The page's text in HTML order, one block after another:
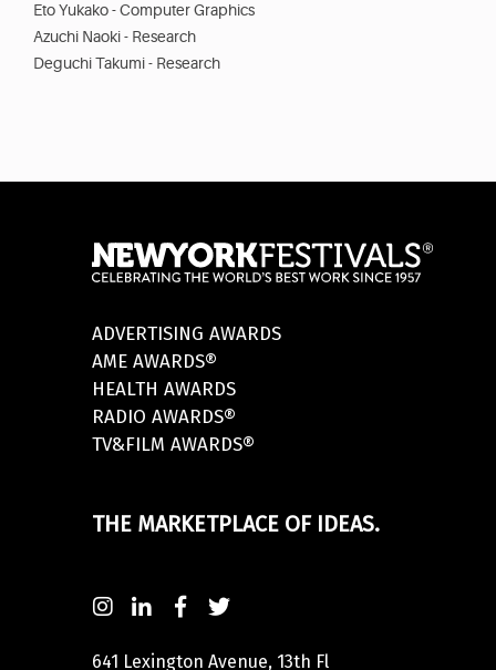
Eto Yukako - Computer Graphics
Azuchi Naoki - Research
Deguchi Takumi - Research
ADVERTISING AWARDS
AME AWARDS®
HEALTH AWARDS
RADIO AWARDS®
TV&FILM AWARDS®
THE MARKETPLACE OF IDEAS.
641 Lexington Avenue, 13th Fl